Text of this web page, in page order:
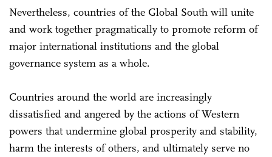
Nevertheless, countries of the Global South will unite
and work together pragmatically to promote reform of
major international institutions and the global
governance system as a whole.
Countries around the world are increasingly
dissatisfied and angered by the actions of Western
powers that undermine global prosperity and stability,
harm the interests of others, and ultimately serve no